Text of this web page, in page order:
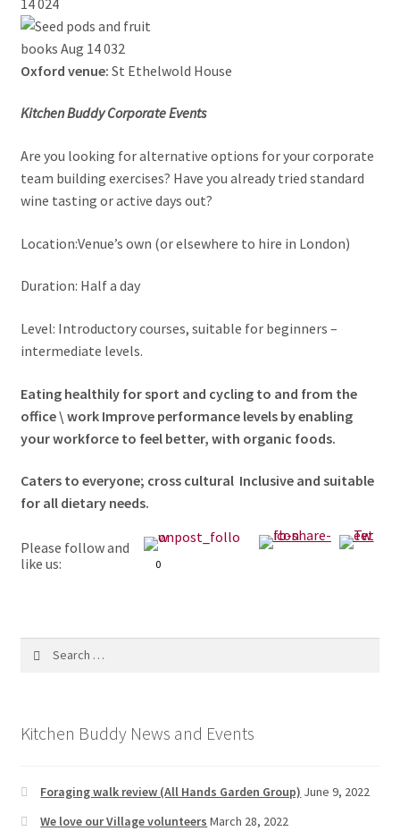
Oxford venue: St Ethelwold House
Kitchen Buddy Corporate Events
Are you looking for alternative options for your corporate
team building exercises? Have you already tried standard
wine tasting or active days out?
Location:Venue’s own (or elsewhere to hire in London)
Duration: Half a day
Level: Introductory courses, suitable for beginners –
intermediate levels.
Eating healthily for sport and cycling to and from the
office \ work Improve performance levels by enabling
your workforce to feel better, with organic foods.
Caters to everyone; cross cultural Inclusive and suitable
for all dietary needs.
Please follow and
like us:
0
Kitchen Buddy News and Events
Foraging walk review (All Hands Garden Group) June 9, 2022
We love our Village volunteers March 28, 2022